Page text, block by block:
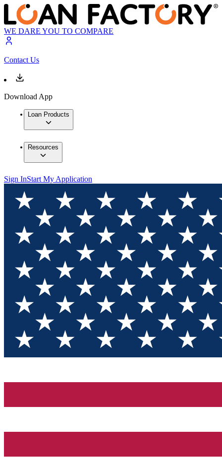
WE DARE YOU TO COMPARE
Contact Us
Download App
Loan Products
Resources
Sign InStart My Application